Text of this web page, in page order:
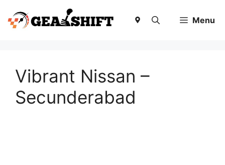
content
Menu
Vibrant Nissan –
Secunderabad